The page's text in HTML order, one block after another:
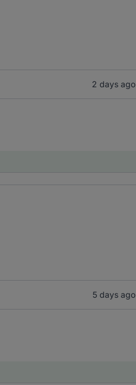
2 days ago
5 days ago